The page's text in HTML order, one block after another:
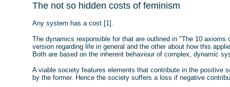
The not so hidden costs of feminism
Any system has a cost [1].
The dynamics responsible for that are outlined in "The 10
version regarding life in general and the other about how this
Both are based on the inherent behaviour of complex, dynamic
A viable society features elements that contribute in the positive
by the former. Hence the society suffers a loss if negative